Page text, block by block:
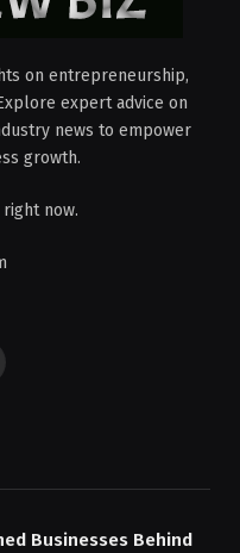
on entrepreneurship,
expert advice on
news to empower
growth.
now.
Businesses Behind